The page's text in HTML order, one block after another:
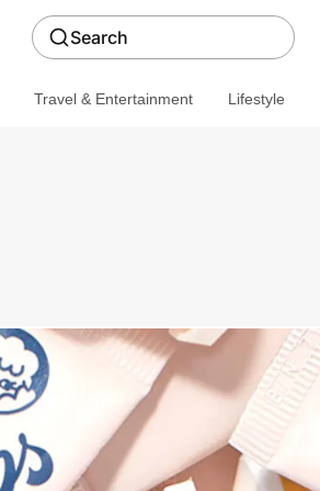
Search
Travel & Entertainment Lifestyle